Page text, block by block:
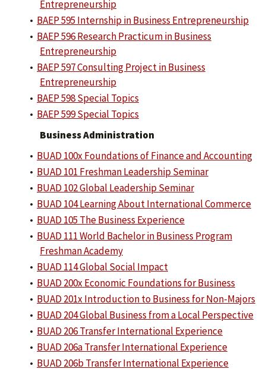
Entrepreneurship
• BAEP 595 Internship in Business Entrepreneurship
• BAEP 596 Research Practicum in Business
Entrepreneurship
• BAEP 597 Consulting Project in Business
Entrepreneurship
• BAEP 598 Special Topics
• BAEP 599 Special Topics
Business Administration
• BUAD 100x Foundations of Finance and Accounting
• BUAD 101 Freshman Leadership Seminar
• BUAD 102 Global Leadership Seminar
• BUAD 104 Learning About International Commerce
• BUAD 105 The Business Experience
• BUAD 111 World Bachelor in Business Program
Freshman Academy
• BUAD 114 Global Social Impact
• BUAD 200x Economic Foundations for Business
• BUAD 201x Introduction to Business for Non-Majors
• BUAD 204 Global Business from a Local Perspective
• BUAD 206 Transfer International Experience
• BUAD 206a Transfer International Experience
• BUAD 206b Transfer International Experience